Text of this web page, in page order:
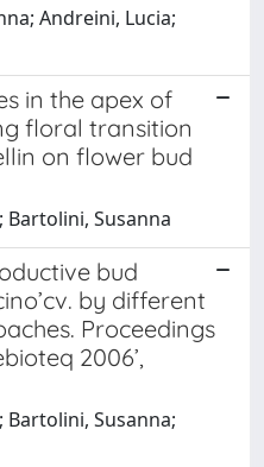
Andreini, Lucia;
in the apex of
floral transition
on flower bud
Bartolini, Susanna
bud
by different
Proceedings
2006’,
Bartolini, Susanna;